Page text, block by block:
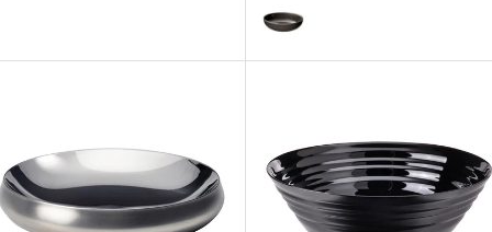
Option: GLADELIG, Oven dish,